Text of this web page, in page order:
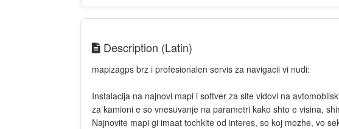
Description (Latin)
mapizagps brz i profesionalen servis za navigacii vi nudi:
Instalacija na najnovi mapi i softver za site vidovi na
za kamioni e so vnesuvanje na parametri kako shto e visina,
Najnovite mapi gi imaat tochkite od interes, so koj mozhe, vo